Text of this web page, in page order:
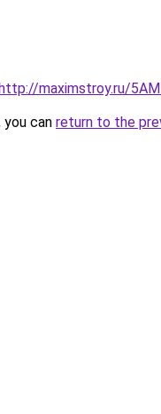
maximstroy.ru/
can return to the